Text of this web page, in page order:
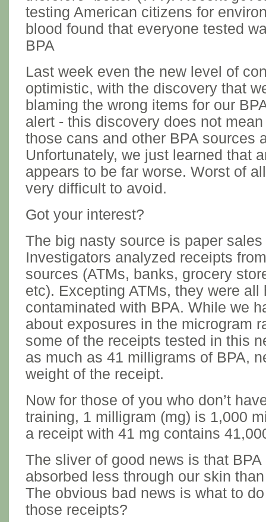
testing American citizens for
blood found that everyone tested
BPA
Last week even the new level of
optimistic, with the discovery that
blaming the wrong items for our
alert - this discovery does not
those cans and other BPA sources
Unfortunately, we just learned that
appears to be far worse. Worst of
very difficult to avoid.
Got your interest?
The big nasty source is paper
Investigators analyzed receipts
sources (ATMs, banks, grocery
etc). Excepting ATMs, they were all
contaminated with BPA. While we
about exposures in the microgram
some of the receipts tested in this
as much as 41 milligrams of BPA,
weight of the receipt.
Now for those of you who don’t
training, 1 milligram (mg) is 1,000
a receipt with 41 mg contains
The sliver of good news is that
absorbed less through our skin
The obvious bad news is what to
those receipts?